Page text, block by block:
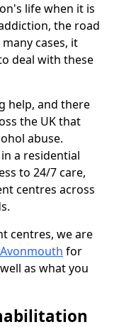
life when it is
the road
cases, it
deal with these
help, and there
the UK that
abuse.
a residential
to 24/7 care,
centres across
centres, we are
for
as what you